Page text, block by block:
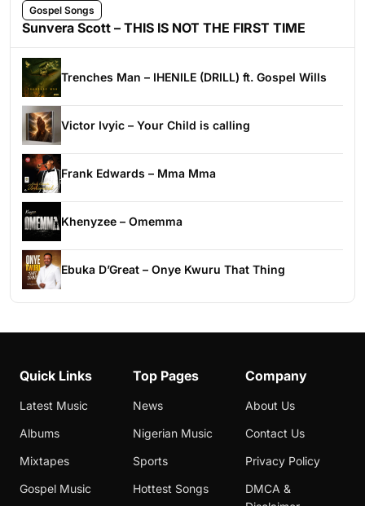
Gospel Songs
Sunvera Scott – THIS IS NOT THE FIRST TIME
Trenches Man – IHENILE (DRILL) ft. Gospel Wills
Victor Ivyic – Your Child is calling
Frank Edwards – Mma Mma
Khenyzee – Omemma
Ebuka D’Great – Onye Kwuru That Thing
Quick Links
Latest Music
Albums
Mixtapes
Gospel Music
Top Pages
News
Nigerian Music
Sports
Hottest Songs
Company
About Us
Contact Us
Privacy Policy
DMCA &